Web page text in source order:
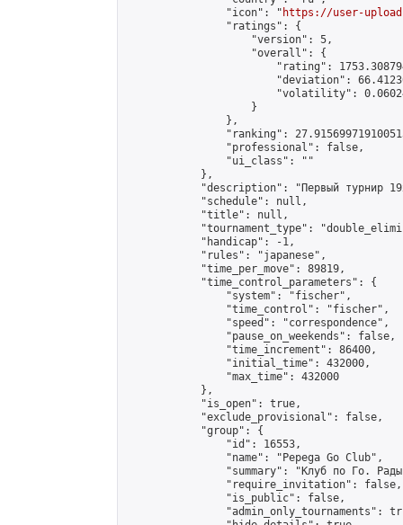
                "icon": "
https://user-
                "ratings": {
                    "version": 5,
                    "overall": {
"rating":
"deviation":
"volatility":
                    }
                },
"ranking":
                "professional": false,
                "ui_class": ""
            },
"description": "Первый турнир
            "schedule": null,
            "title": null,
"tournament_type":
            "handicap": -1,
            "rules": "japanese",
            "time_per_move": 89819,
            "time_control_parameters": {
                "system": "fischer",
                "time_control": "fischer",
                "speed": "correspondence",
                "pause_on_weekends": false,
                "time_increment": 86400,
                "initial_time": 432000,
                "max_time": 432000
            },
            "is_open": true,
            "exclude_provisional": false,
            "group": {
                "id": 16553,
                "name": "Pepega Go Club",
"summary": "Клуб по Го.
                "require_invitation": false,
                "is_public": false,
"admin_only_tournaments":